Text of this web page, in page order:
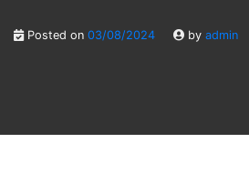
Posted on 03/08/2024 by admin